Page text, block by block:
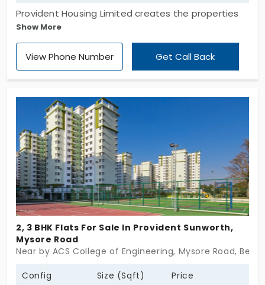
Provident Housing Limited creates the properties
surrounded by the best of living conveniences,
spaces with efficient planning and implements it
with the skilled architects. Witness the fabulous
as dip yourself in the swimming pool. Choose to
spend your precious moments in this residential
flat.
Show More
View Phone Number Get Call Back
2, 3 BHK Flats For Sale In Provident Sunworth,
Mysore Road
Near by ACS College of Engineering, Mysore Road,
Config Size (Sqft) Price